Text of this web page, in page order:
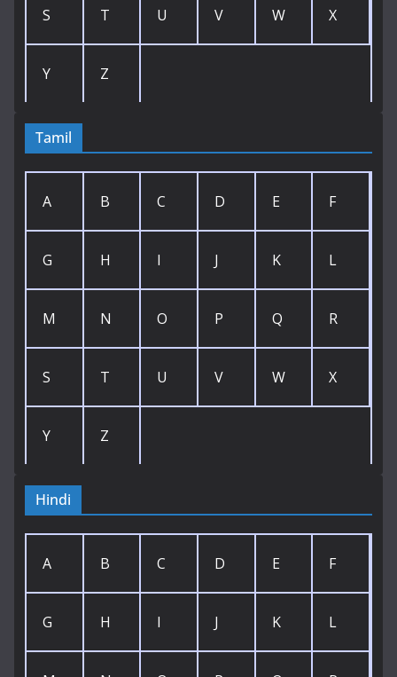
S T U V W X
Y Z
Tamil
A B C D E F
G H I J K L
M N O P Q R
S T U V W X
Y Z
Hindi
A B C D E F
G H I J K L